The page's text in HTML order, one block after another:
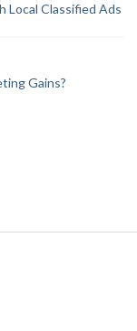
Local Classified Ads
Gains?